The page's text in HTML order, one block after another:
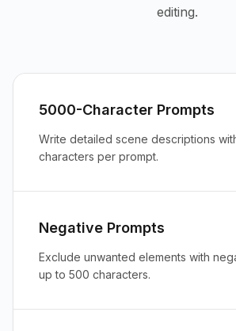
editing.
5000-Character Prompts
Write detailed scene descriptions
characters per prompt.
Negative Prompts
Exclude unwanted elements with
up to 500 characters.